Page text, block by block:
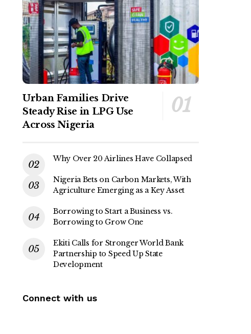
Urban Families Drive
Steady Rise in LPG Use
Across Nigeria
Why Over 20 Airlines Have Collapsed
Nigeria Bets on Carbon Markets, With
Agriculture Emerging as a Key Asset
Borrowing to Start a Business vs.
Borrowing to Grow One
Ekiti Calls for Stronger World Bank
Partnership to Speed Up State
Development
Connect with us